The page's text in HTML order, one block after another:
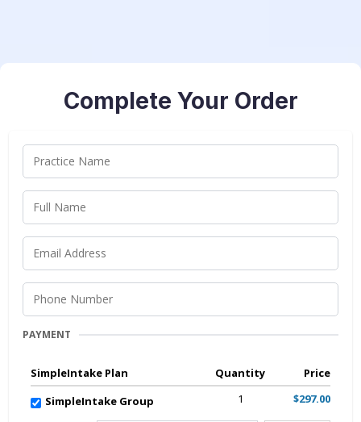
Complete Your Order
PAYMENT
SimpleIntake Plan Quantity
Price
SimpleIntake Group
1 $297.00